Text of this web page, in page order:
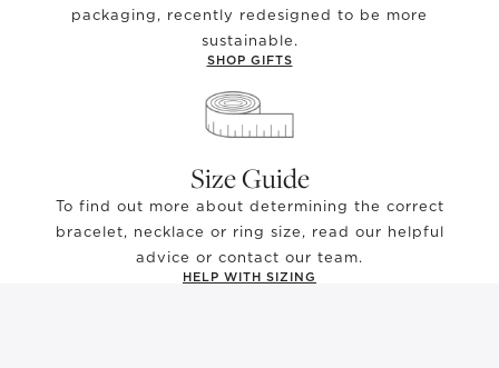
packaging, recently redesigned to be more
sustainable.
SHOP GIFTS
Size Guide
To find out more about determining the correct
bracelet, necklace or ring size, read our helpful
advice or contact our team.
HELP WITH SIZING